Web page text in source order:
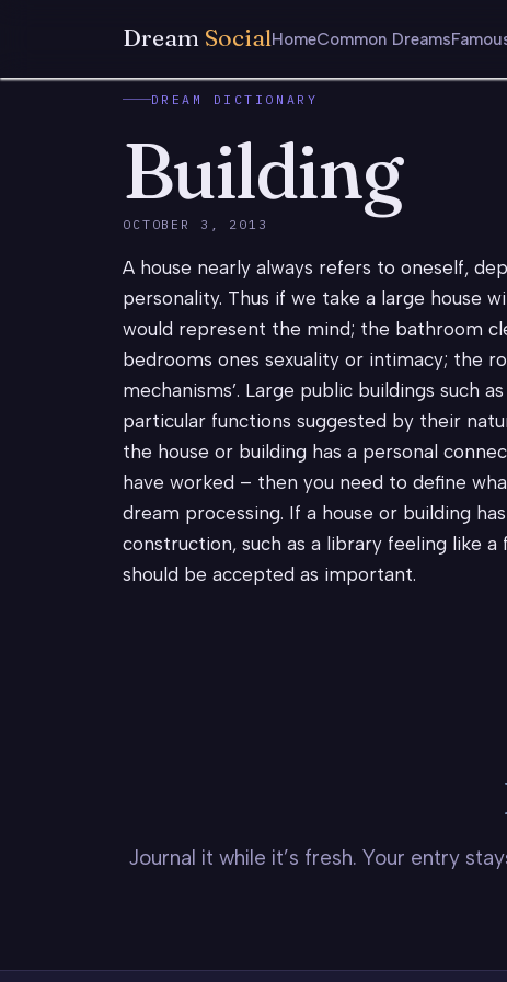
Dream SocialHomeCommon Dreams
DREAM DICTIONARY
Building
OCTOBER 3, 2013
A house nearly always refers to oneself,
personality. Thus if we take a large house
would represent the mind; the bathroom
bedrooms ones sexuality or intimacy; the
mechanisms’. Large public buildings such
particular functions suggested by their
the house or building has a personal
have worked – then you need to define
dream processing. If a house or building
construction, such as a library feeling like
should be accepted as important.
Journal it while it’s fresh. Your entry